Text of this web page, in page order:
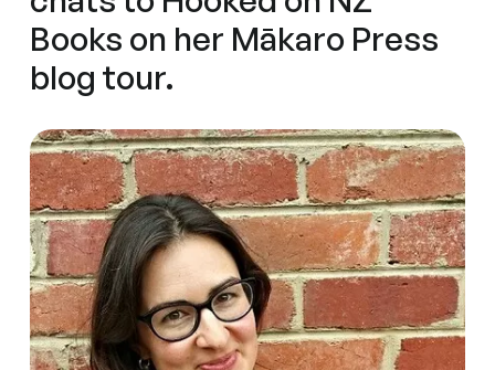
Books on her Mākaro Press
blog tour.